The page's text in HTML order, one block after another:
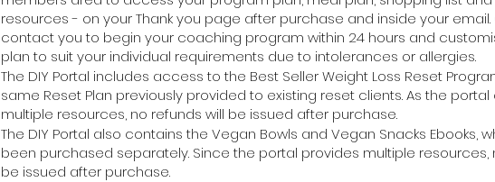
resources - on your Thank you page after purchase and inside your email.
contact you to begin your coaching program within 24 hours and
plan to suit your individual requirements due to intolerances or allergies.
The DIY Portal includes access to the Best Seller Weight Loss Reset
same Reset Plan previously provided to existing reset clients. As the
multiple resources, no refunds will be issued after purchase.
The DIY Portal also contains the Vegan Bowls and Vegan Snacks Ebooks,
been purchased separately. Since the portal provides multiple resources,
be issued after purchase.